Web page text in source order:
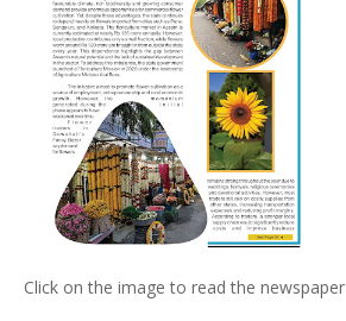
Click on the image to read the newspaper